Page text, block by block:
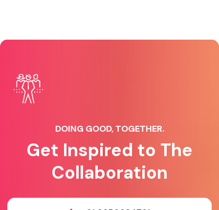
DOING GOOD, TOGETHER.
Get Inspired to The
Collaboration